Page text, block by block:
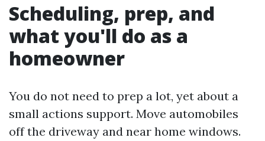
Scheduling, prep, and
what you'll do as a
homeowner
You do not need to prep a lot, yet about a
small actions support. Move automobiles
off the driveway and near home windows.